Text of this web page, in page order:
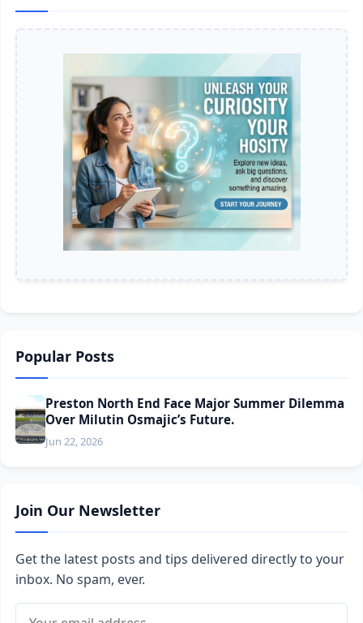
Popular Posts
Preston North End Face Major Summer Dilemma
Over Milutin Osmajic’s Future.
Jun 22, 2026
Join Our Newsletter
Get the latest posts and tips delivered directly to your
inbox. No spam, ever.